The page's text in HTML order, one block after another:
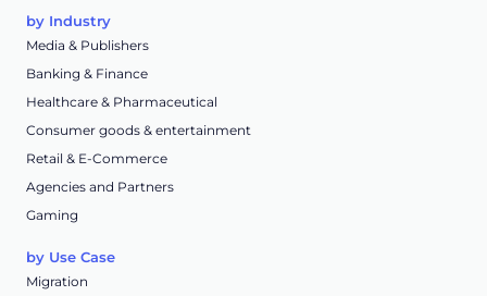
by Industry
Media & Publishers
Banking & Finance
Healthcare & Pharmaceutical
Consumer goods & entertainment
Retail & E-Commerce
Agencies and Partners
Gaming
by Use Case
Migration